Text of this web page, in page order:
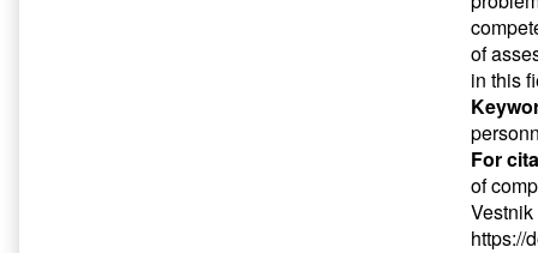
of
in this
For
of
https://